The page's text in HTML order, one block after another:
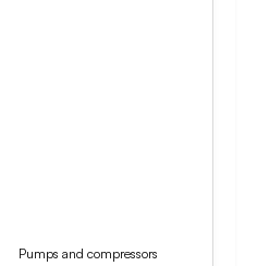
Pumps and compressors